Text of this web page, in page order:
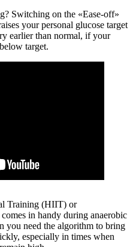
Switching on the «Ease-off»
your personal glucose target
earlier than normal, if your
target.
Training (HIIT) or
in handy during anaerobic
you need the algorithm to bring
especially in times when